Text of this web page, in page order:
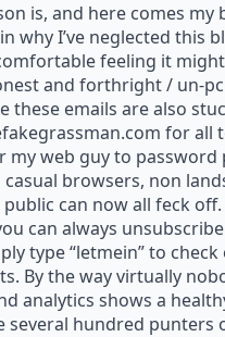
is, and here comes my
why I’ve neglected this
feeling it
and forthright / un-
these emails are also
for all
my web guy to password
casual browsers, non
can now all feck off.
can always
type “letmein” to check
By the way virtually
analytics shows a
several hundred punters